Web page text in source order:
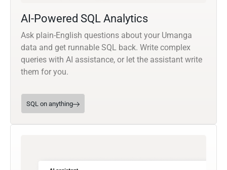
AI-Powered SQL Analytics
Ask plain-English questions about your Umanga
data and get runnable SQL back. Write complex
queries with AI assistance, or let the assistant write
them for you.
SQL on anything